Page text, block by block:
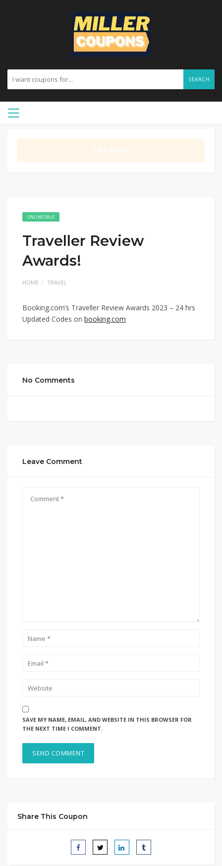
SEARCH
ONLINE SALE
Traveller Review
Awards!
HOME TRAVEL
Booking.com’s Traveller Review Awards 2023 – 24 hrs
Updated Codes on booking.com
No Comments
Leave Comment
SAVE MY NAME, EMAIL, AND WEBSITE IN THIS BROWSER FOR
THE NEXT TIME I COMMENT.
Share This Coupon